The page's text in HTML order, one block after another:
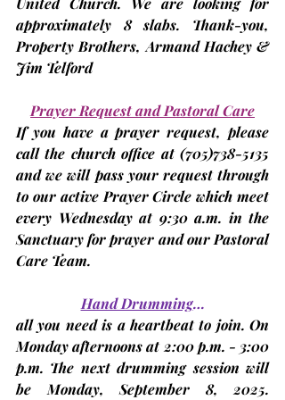
approximately 8 slabs. Thank-you,
Property Brothers, Armand Hachey &
Jim Telford
Prayer Request and Pastoral Care
If you have a prayer request, please
call the church office at (705)738-5135
and we will pass your request through
to our active Prayer Circle which meet
every Wednesday at 9:30 a.m. in the
Sanctuary for prayer and our Pastoral
Care Team.
Hand Drumming…
all you need is a heartbeat to join. On
Monday afternoons at 2:00 p.m. - 3:00
p.m. The next drumming session will
be